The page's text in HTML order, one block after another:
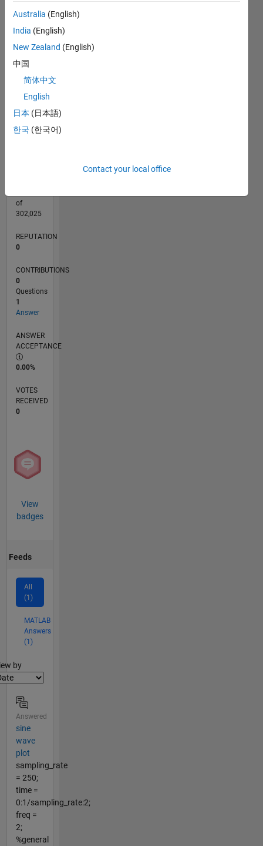
CONTRIBUTIONS
-2
-1
0
2
3
L
08/20
04/21
12/21
08/22
04/23
12/23
08/24
04/25
12/25
08/26
05/21
02/22
11/22
08/23
05/24
02/25
11/25
06/21
04/22
02/23
10/24
08/25
06/26
of
302,025
REPUTATION
0
CONTRIBUTIONS
0
Questions
1
Answer
ANSWER
ACCEPTANCE
0.00%
VOTES
RECEIVED
0
View
badges
Feeds
All
(1)
MATLAB
Answers
(1)
by
Answered
sine
wave
plot
sampling_rate
= 250;
time =
0:1/sampling_rate:2;
freq =
2;
%general
Australia (English)
India (English)
New Zealand (English)
中国
简体中文
English
日本 (日本語)
한국 (한국어)
Contact your local office